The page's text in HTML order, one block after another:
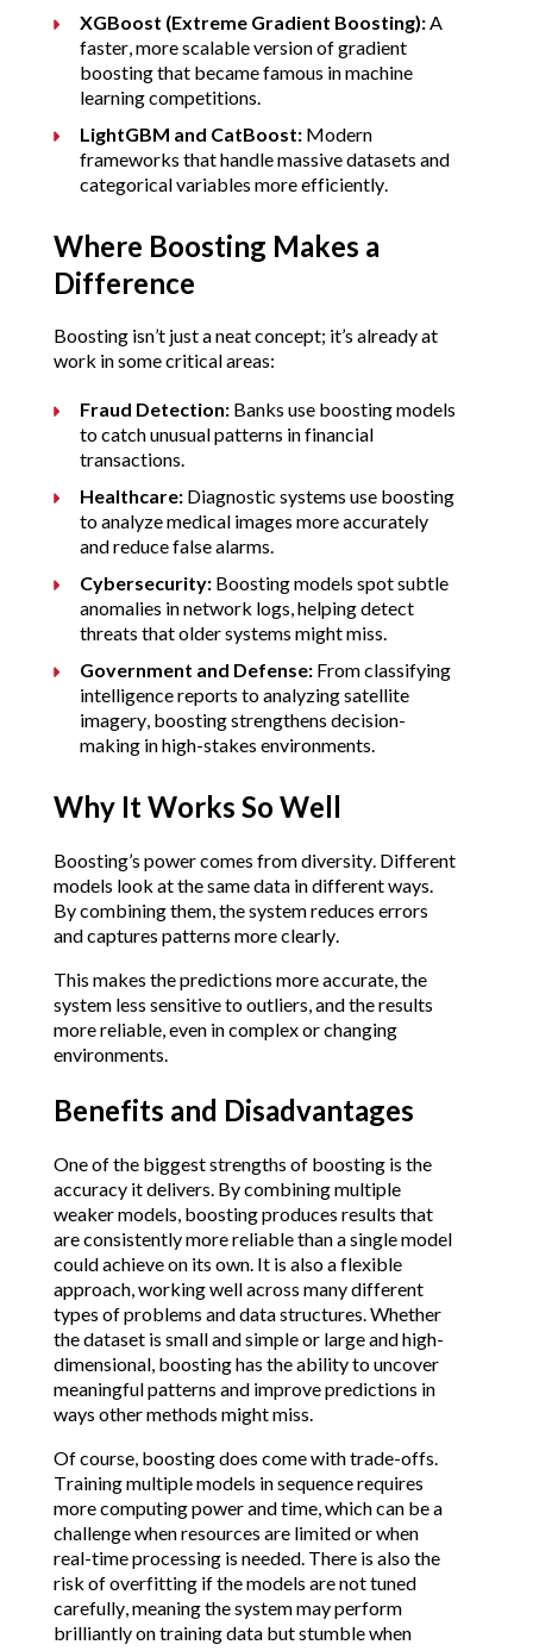
XGBoost (Extreme Gradient Boosting): A
faster, more scalable version of gradient
boosting that became famous in machine
learning competitions.
LightGBM and CatBoost: Modern
frameworks that handle massive datasets and
categorical variables more efficiently.
Where Boosting Makes a
Difference
Boosting isn’t just a neat concept; it’s already at
work in some critical areas:
Fraud Detection: Banks use boosting models
to catch unusual patterns in financial
transactions.
Healthcare: Diagnostic systems use boosting
to analyze medical images more accurately
and reduce false alarms.
Cybersecurity: Boosting models spot subtle
anomalies in network logs, helping detect
threats that older systems might miss.
Government and Defense: From classifying
intelligence reports to analyzing satellite
imagery, boosting strengthens decision-
making in high-stakes environments.
Why It Works So Well
Boosting’s power comes from diversity. Different
models look at the same data in different ways.
By combining them, the system reduces errors
and captures patterns more clearly.
This makes the predictions more accurate, the
system less sensitive to outliers, and the results
more reliable, even in complex or changing
environments.
Benefits and Disadvantages
One of the biggest strengths of boosting is the
accuracy it delivers. By combining multiple
weaker models, boosting produces results that
are consistently more reliable than a single model
could achieve on its own. It is also a flexible
approach, working well across many different
types of problems and data structures. Whether
the dataset is small and simple or large and high-
dimensional, boosting has the ability to uncover
meaningful patterns and improve predictions in
ways other methods might miss.
Of course, boosting does come with trade-offs.
Training multiple models in sequence requires
more computing power and time, which can be a
challenge when resources are limited or when
real-time processing is needed. There is also the
risk of overfitting if the models are not tuned
carefully, meaning the system may perform
brilliantly on training data but stumble when